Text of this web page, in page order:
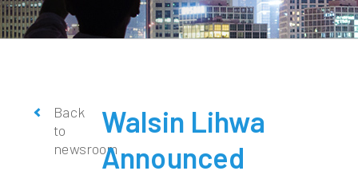
Back
to
newsroom
Walsin Lihwa
Announced